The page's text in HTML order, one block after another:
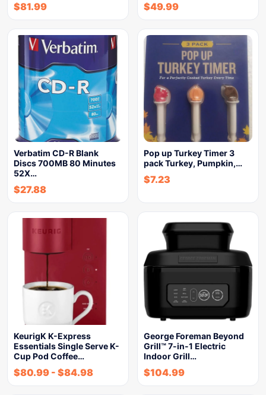
$81.99 $49.99
Verbatim CD-R Blank
Discs 700MB 80 Minutes
52X…
$27.88
Pop up Turkey Timer 3
pack Turkey, Pumpkin,…
$7.23
KeurigK K-Express
Essentials Single Serve K-
Cup Pod Coffee…
$80.99 - $84.98
George Foreman Beyond
Grill™ 7-in-1 Electric
Indoor Grill…
$104.99